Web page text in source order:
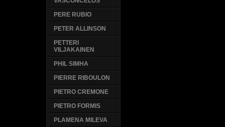
PERE RUBIO
PETER ALLINSON
PETTERI
VILJAKAINEN
PHIL SIMHA
PIERRE RIBOULON
PIETRO CREMONE
PIETRO FORMIS
PLAMENA MILEVA